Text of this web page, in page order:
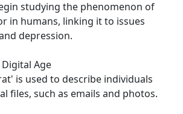
studying the phenomenon of
in humans, linking it to issues
depression.
Age
is used to describe individuals
files, such as emails and photos.